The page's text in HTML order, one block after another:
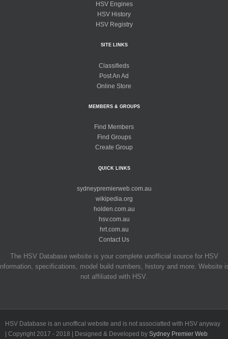
HSV Engines
HSV History
HSV Registry
SITE LINKS
Classifieds
Post An Ad
Online Store
MEMBERS & GROUPS
Find Members
Find Groups
Create Group
QUICK LINKS
sydneypremierweb.com.au
wikipedia.org
holden.com.au
hsv.com.au
hrt.com.au
Contact Us
The HSV Database website is your complete unofficial source for HSV
specifications, model build numbers, history and more. Website
not affiliated with HSV.
HSV Database is an unoffical website and is not associatted with HSV anyway
| Copyright 2017 - 2018 | Designed & Developed by Sydney Premier Web